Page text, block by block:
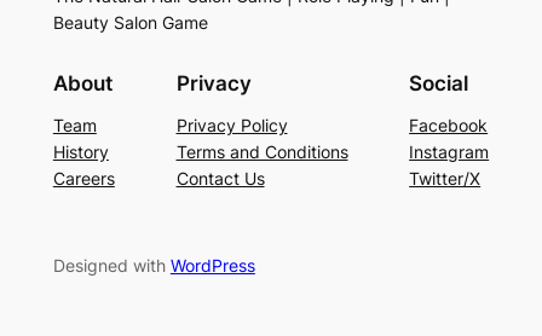
Beauty Salon Game
About
Team
History
Careers
Privacy
Privacy Policy
Terms and Conditions
Contact Us
Social
Facebook
Instagram
Twitter/X
Designed with WordPress